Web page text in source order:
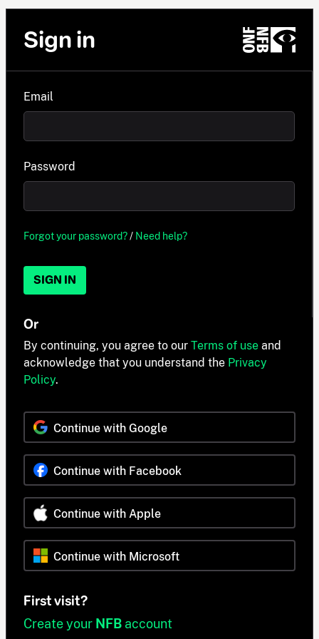
Sign in
Email
Password
Forgot your password?/ Need help?
SIGN IN
Or
By continuing, you agree to our Terms of use and
acknowledge that you understand the Privacy
Policy.
Continue with Google
Continue with Facebook
Continue with Apple
Continue with Microsoft
First visit?
Create your NFB account